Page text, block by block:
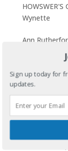
Wynette
Ann
at French
Lunches
Hollywood’s
video and
RARE
SPRINGS
Sign up today for
updates.